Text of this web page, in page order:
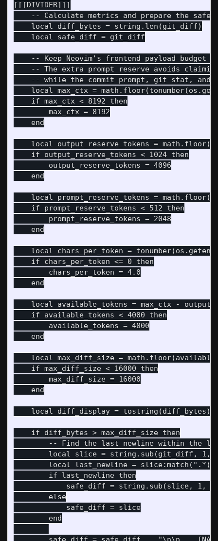
[[[DIVIDER]]]
-- Calculate metrics and prepare the safe
    local diff_bytes = string.len(git_diff)
    local safe_diff = git_diff
-- Keep Neovim's frontend payload budget
-- The extra prompt reserve avoids
-- while the commit prompt, git stat, and
local max_ctx =
    if max_ctx < 8192 then
        max_ctx = 8192
    end
local output_reserve_tokens =
    if output_reserve_tokens < 1024 then
        output_reserve_tokens = 4096
    end
local prompt_reserve_tokens =
    if prompt_reserve_tokens < 512 then
        prompt_reserve_tokens = 2048
    end
local chars_per_token =
    if chars_per_token <= 0 then
        chars_per_token = 4.0
    end
local available_tokens = max_ctx -
    if available_tokens < 4000 then
        available_tokens = 4000
    end
local max_diff_size =
    if max_diff_size < 16000 then
        max_diff_size = 16000
    end
local diff_display = tostring(diff_bytes)
    if diff_bytes > max_diff_size then
-- Find the last newline within the
local slice = string.sub(git_diff, 1,
local last_newline =
        if last_newline then
safe_diff = string.sub(slice, 1,
        else
            safe_diff = slice
        end